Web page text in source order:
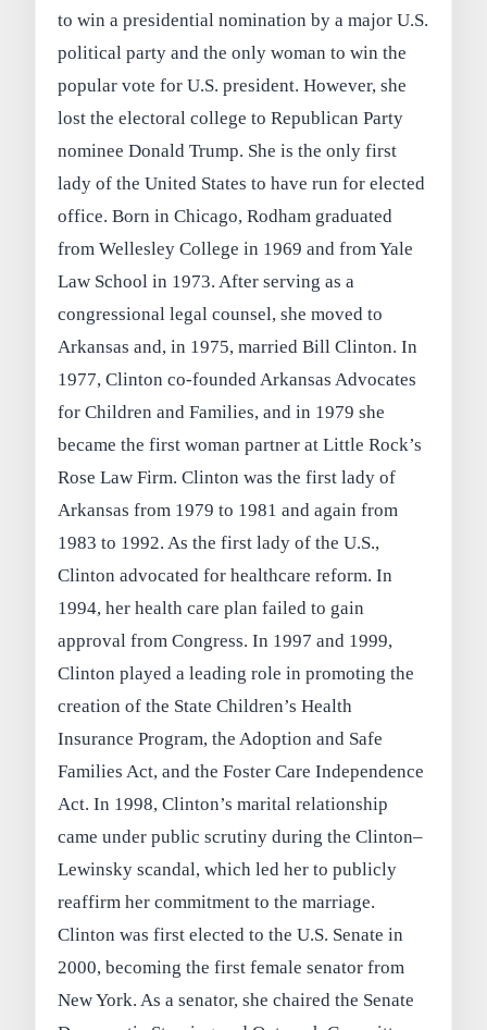
to win a presidential nomination by a major U.S.
political party and the only woman to win the
popular vote for U.S. president. However, she
lost the electoral college to Republican Party
nominee Donald Trump. She is the only first
lady of the United States to have run for elected
office. Born in Chicago, Rodham graduated
from Wellesley College in 1969 and from Yale
Law School in 1973. After serving as a
congressional legal counsel, she moved to
Arkansas and, in 1975, married Bill Clinton. In
1977, Clinton co-founded Arkansas Advocates
for Children and Families, and in 1979 she
became the first woman partner at Little Rock’s
Rose Law Firm. Clinton was the first lady of
Arkansas from 1979 to 1981 and again from
1983 to 1992. As the first lady of the U.S.,
Clinton advocated for healthcare reform. In
1994, her health care plan failed to gain
approval from Congress. In 1997 and 1999,
Clinton played a leading role in promoting the
creation of the State Children’s Health
Insurance Program, the Adoption and Safe
Families Act, and the Foster Care Independence
Act. In 1998, Clinton’s marital relationship
came under public scrutiny during the Clinton–
Lewinsky scandal, which led her to publicly
reaffirm her commitment to the marriage.
Clinton was first elected to the U.S. Senate in
2000, becoming the first female senator from
New York. As a senator, she chaired the Senate